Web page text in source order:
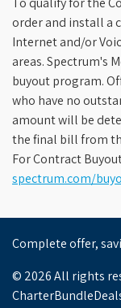
order and install a
Internet and/or
areas. Spectrum's
buyout program.
who have no
amount will be
the final bill from
For Contract
spectrum.com/
Complete offer,
© 2026 All rights